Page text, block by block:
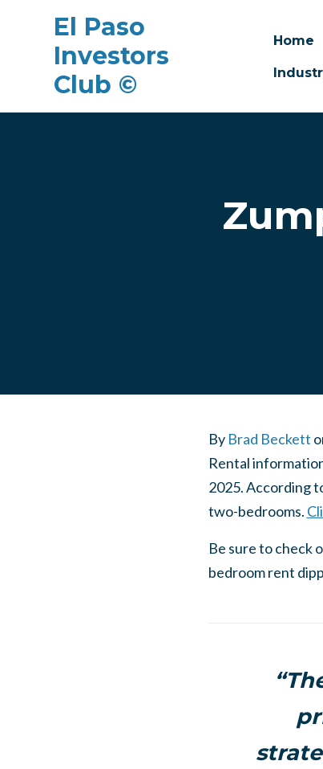
El Paso
Investors
Club ©
Home
By Brad Beckett
Rental
2025. According
two-bedrooms.
Be sure to check
bedroom rent